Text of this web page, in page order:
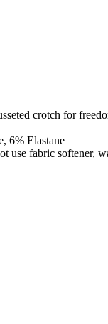
crotch for
6% Elastane
use fabric softener,